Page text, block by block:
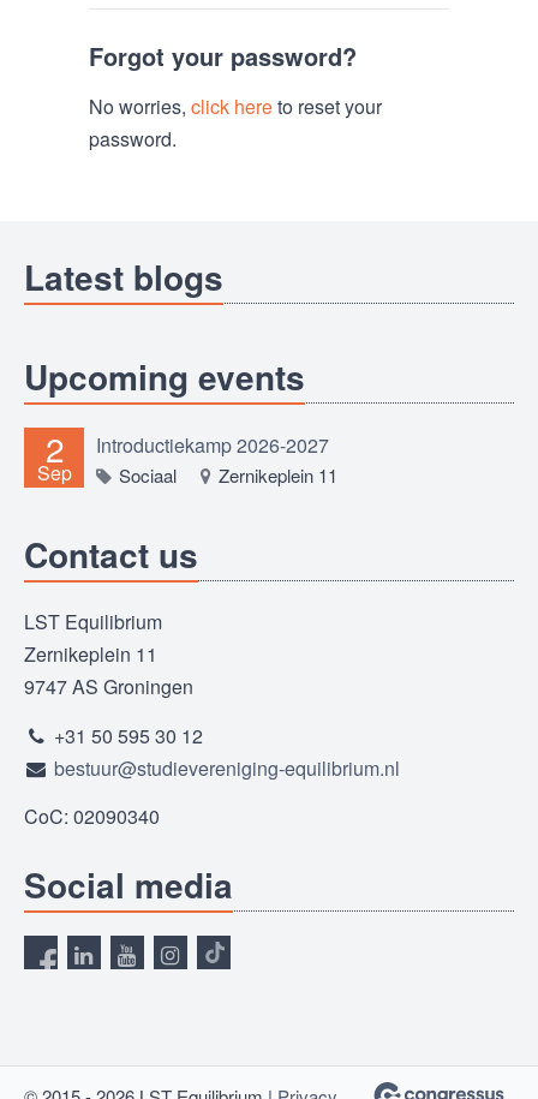
Forgot your password?
No worries, click hereto reset your
password.
Latest blogs
Upcoming events
2
Sep
Introductiekamp 2026-2027
Sociaal Zernikeplein 11
Contact us
LST Equilibrium
Zernikeplein 11
9747 AS Groningen
+31 50 595 30 12
bestuur@studievereniging-equilibrium.nl
CoC: 02090340
Social media